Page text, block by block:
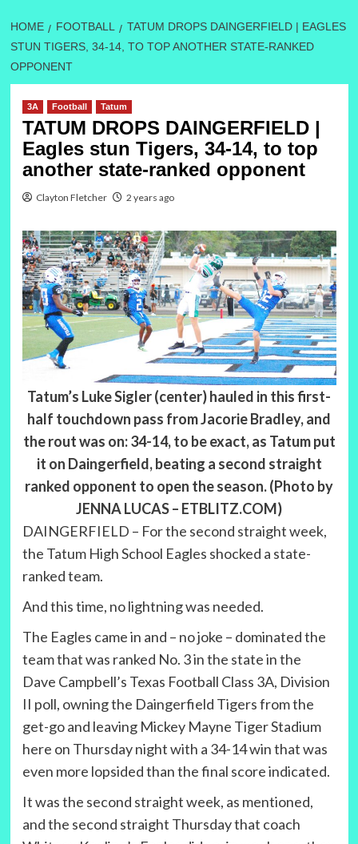
HOME FOOTBALL
TATUM DROPS DAINGERFIELD | EAGLES
STUN TIGERS, 34-14, TO TOP ANOTHER STATE-RANKED
OPPONENT
3A Football Tatum
TATUM DROPS DAINGERFIELD |
Eagles stun Tigers, 34-14, to top
another state-ranked opponent
Clayton Fletcher 2 years ago
Tatum’s Luke Sigler (center) hauled in this first-
half touchdown pass from Jacorie Bradley, and
the rout was on: 34-14, to be exact, as Tatum put
it on Daingerfield, beating a second straight
ranked opponent to open the season. (Photo by
JENNA LUCAS – ETBLITZ.COM)
DAINGERFIELD – For the second straight week,
the Tatum High School Eagles shocked a state-
ranked team.
And this time, no lightning was needed.
The Eagles came in and – no joke – dominated the
team that was ranked No. 3 in the state in the
Dave Campbell’s Texas Football Class 3A, Division
II poll, owning the Daingerfield Tigers from the
get-go and leaving Mickey Mayne Tiger Stadium
here on Thursday night with a 34-14 win that was
even more lopsided than the final score indicated.
It was the second straight week, as mentioned,
and the second straight Thursday that coach